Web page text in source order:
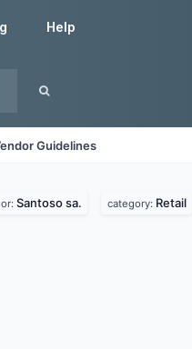
Help
Guidelines
Santoso sa. category: Retail